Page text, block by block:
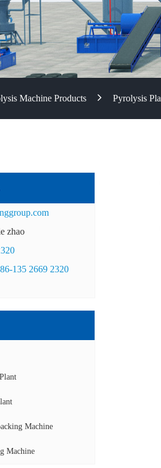
Machine Products Pyrolysis
zhao
135 2669 2320
Machine
Machine